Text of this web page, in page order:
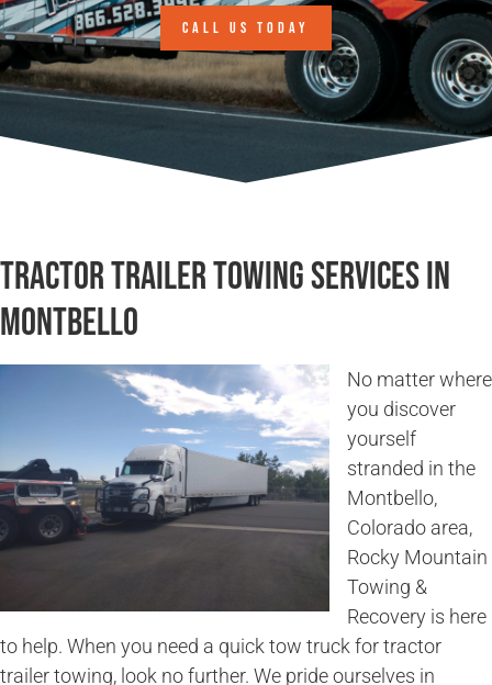
CALL US TODAY
Tractor Trailer Towing Services in
Montbello
No matter where
you discover
yourself
stranded in the
Montbello,
Colorado area,
Rocky Mountain
Towing &
Recovery is here
to help. When you need a quick tow truck for tractor
trailer towing, look no further. We pride ourselves in